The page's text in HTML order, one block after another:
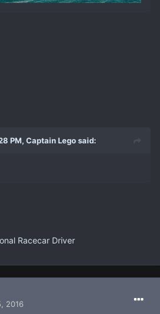
PM, Captain Lego said:
Racecar Driver
2016